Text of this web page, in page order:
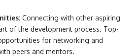
Connecting with other aspiring
of the development process. Top-
for networking and
peers and mentors.